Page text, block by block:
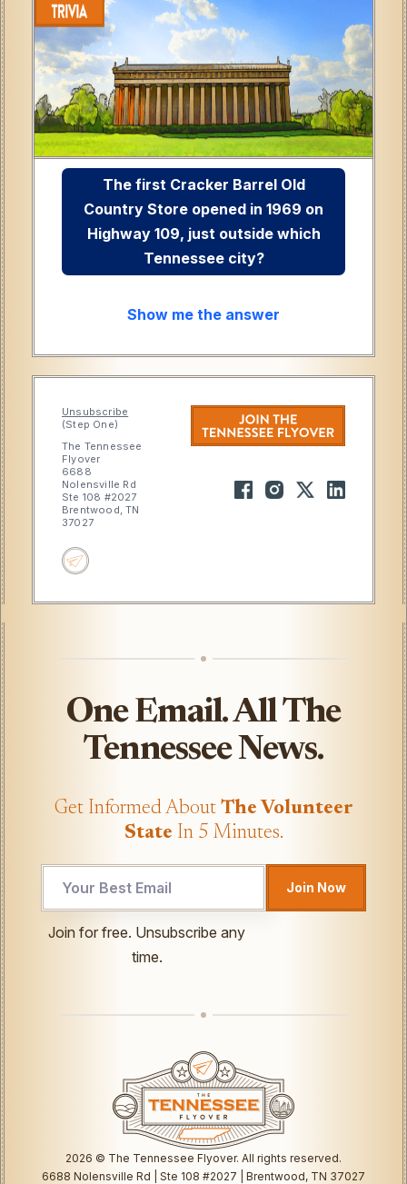
The first Cracker Barrel Old
Country Store opened in 1969 on
Highway 109, just outside which
Tennessee city?
Show me the answer
Unsubscribe
(Step One)
The Tennessee
Flyover
6688
Nolensville Rd
Ste 108 #2027
Brentwood, TN
37027
One Email. All The
Tennessee News.
Get Informed About The Volunteer
State In 5 Minutes.
Email
Join Now
Join for free. Unsubscribe any
time.
2026 © The Tennessee Flyover. All rights reserved.
6688 Nolensville Rd | Ste 108 #2027 | Brentwood, TN 37027